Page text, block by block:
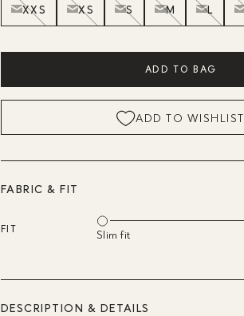
XXS XS S M L
ADD TO BAG
ADD TO WISHLIST
FABRIC & FIT
FIT Slim fit
DESCRIPTION & DETAILS